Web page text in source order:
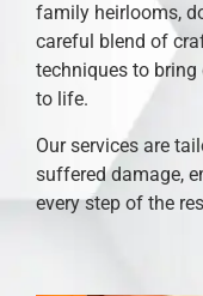
family heirlooms,
careful blend of
techniques to
to life.
Our services are
suffered damage,
every step of the